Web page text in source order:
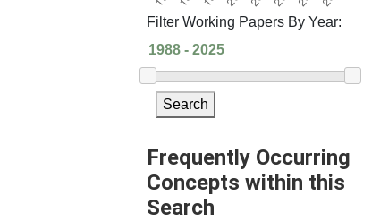
Filter Working Papers By Year:
Search
Frequently Occurring
Concepts within this
Search